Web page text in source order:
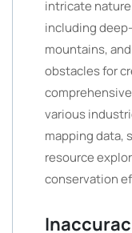
intricate
including
mountains,
obstacles for
various
mapping data,
resource
conservation